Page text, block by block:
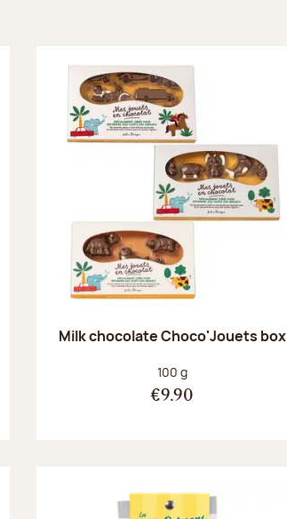
Milk chocolate Choco'Jouets box
Net weight:
100 g
€9.90